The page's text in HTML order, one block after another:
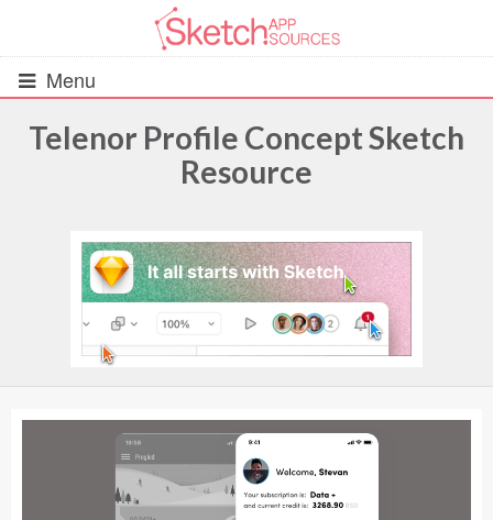
Menu
UIs (2916)
Wireframes (242)
iOS UI Kits (1007)
Android UI Kits (338)
Data & Charts (248)
Icons (1125)
Telenor Profile Concept Sketch
Resource